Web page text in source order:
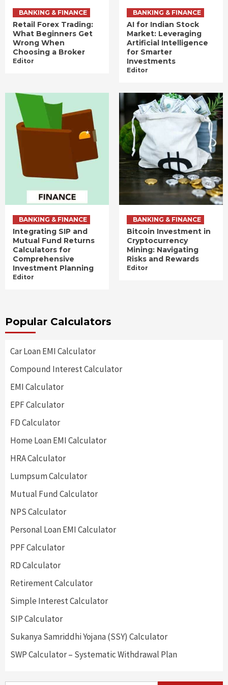
BANKING & FINANCE
Retail Forex Trading:
What Beginners Get
Wrong When
Choosing a Broker
Editor
BANKING & FINANCE
AI for Indian Stock
Market: Leveraging
Artificial Intelligence
for Smarter
Investments
Editor
BANKING & FINANCE
Integrating SIP and
Mutual Fund Returns
Calculators for
Comprehensive
Investment Planning
Editor
BANKING & FINANCE
Bitcoin Investment in
Cryptocurrency
Mining: Navigating
Risks and Rewards
Editor
Popular Calculators
Car Loan EMI Calculator
Compound Interest Calculator
EMI Calculator
EPF Calculator
FD Calculator
Home Loan EMI Calculator
HRA Calculator
Lumpsum Calculator
Mutual Fund Calculator
NPS Calculator
Personal Loan EMI Calculator
PPF Calculator
RD Calculator
Retirement Calculator
Simple Interest Calculator
SIP Calculator
Sukanya Samriddhi Yojana (SSY) Calculator
SWP Calculator – Systematic Withdrawal Plan